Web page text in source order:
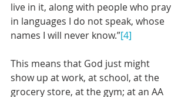
live in it, along with people who pray
in languages I do not speak, whose
names I will never know.”[4]
This means that God just might
show up at work, at school, at the
grocery store, at the gym; at an AA